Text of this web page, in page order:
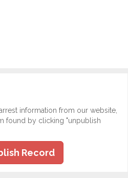
information from our website,
found by clicking "unpublish
Record